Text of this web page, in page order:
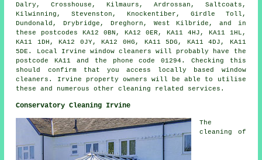
Dalry, Crosshouse, Kilmaurs, Ardrossan, Saltcoats,
Kilwinning, Stevenston, Knockentiber, Girdle Toll,
Dundonald, Drybridge, Dreghorn, West Kilbride, and in
these postcodes KA12 0BN, KA12 0ER, KA11 4HJ, KA11 1HL,
KA11 1DH, KA12 0JY, KA12 0HG, KA11 5DG, KA11 4DJ, KA11
5DE. Local Irvine window cleaners will probably have the
postcode KA11 and the phone code 01294. Checking this
should confirm that you access locally based window
cleaners. Irvine property owners will be able to utilise
these and numerous other cleaning related services.
Conservatory Cleaning Irvine
The
cleaning of